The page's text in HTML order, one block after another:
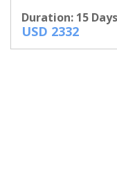
Duration: 15 Days
USD 2332